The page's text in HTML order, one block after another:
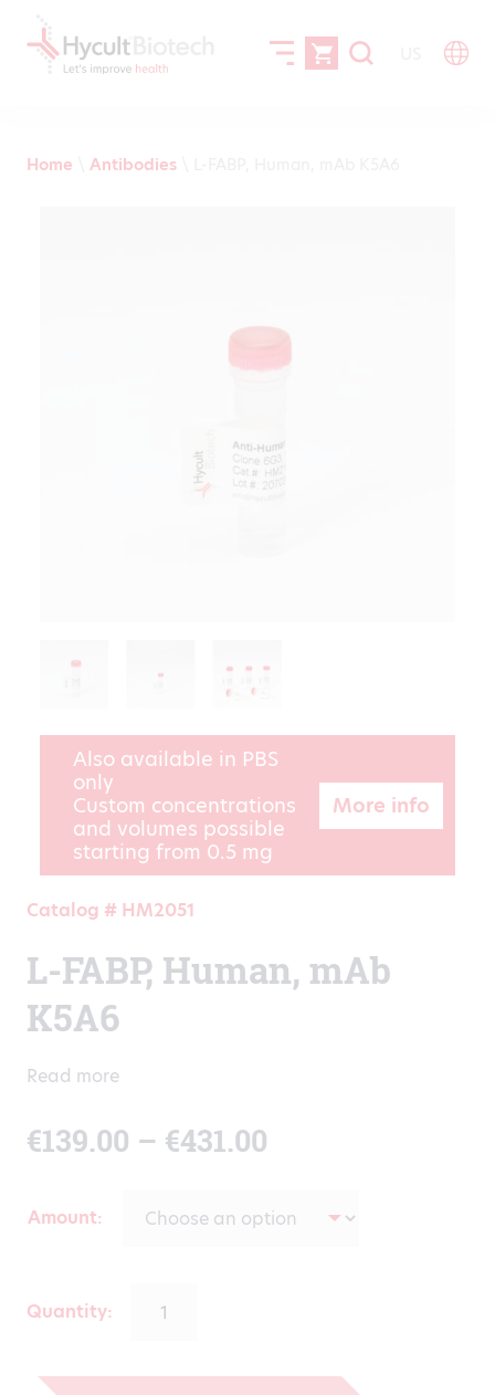
Home Antibodies
Also available in PBS
only
Custom concentrations
and volumes possible
starting from 0.5 mg
More info
Catalog # HM2051
L-FABP, Human, mAb
K5A6
Read more
€139.00 – €431.00
€431.00
Amount
Quantity: